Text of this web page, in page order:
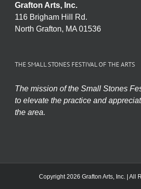
Grafton Arts, Inc.
116 Brigham Hill Rd.
North Grafton, MA 01536
THE SMALL STONES FESTIVAL OF THE ARTS
The mission of the Small Stones
to elevate the practice and
the area.
Copyright 2026 Grafton Arts, Inc. | All